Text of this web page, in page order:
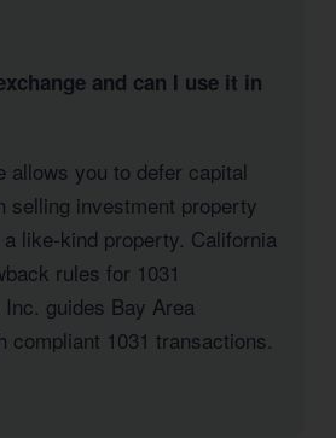
and can I use it in
allows you to defer capital
selling investment property
like-kind property. California
rules for 1031
guides Bay Area
compliant 1031 transactions.